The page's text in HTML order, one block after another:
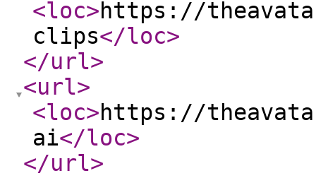
<loc>https://
clips</loc>
</url>
<url>
<loc>https://
ai</loc>
</url>